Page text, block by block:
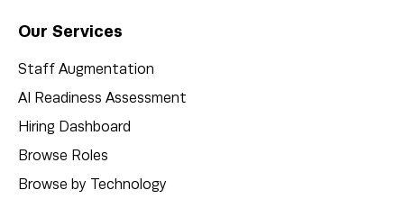
Our Services
Staff Augmentation
AI Readiness Assessment
Hiring Dashboard
Browse Roles
Browse by Technology